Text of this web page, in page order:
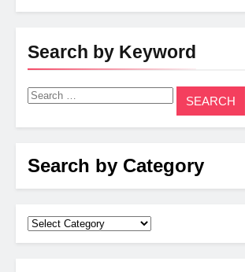
Search by Keyword
Search
Search by Category